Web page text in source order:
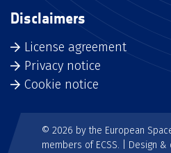
Disclaimers
License agreement
Privacy notice
Cookie notice
© 2026 by the European
members of ECSS. | Design